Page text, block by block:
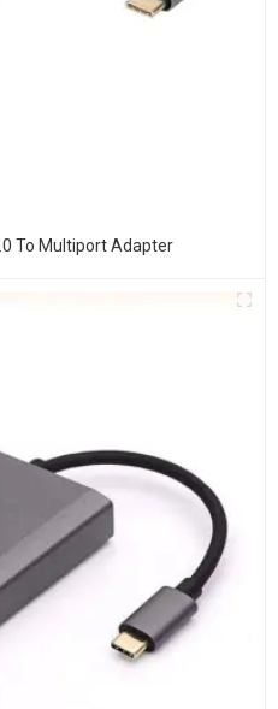
To Multiport Adapter